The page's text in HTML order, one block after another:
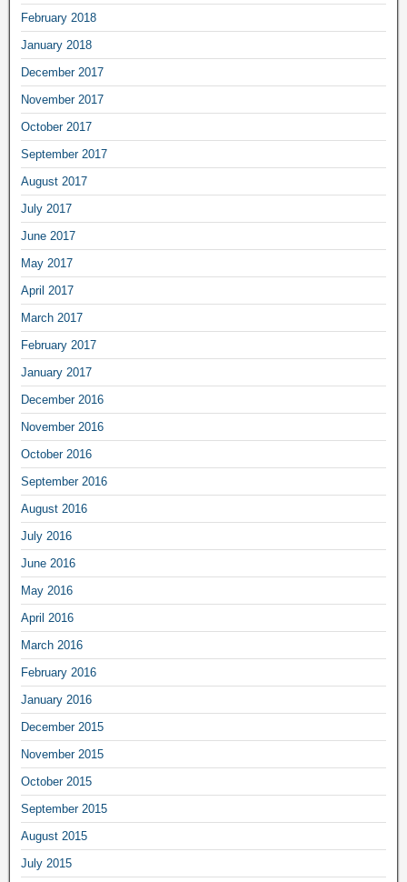
February 2018
January 2018
December 2017
November 2017
October 2017
September 2017
August 2017
July 2017
June 2017
May 2017
April 2017
March 2017
February 2017
January 2017
December 2016
November 2016
October 2016
September 2016
August 2016
July 2016
June 2016
May 2016
April 2016
March 2016
February 2016
January 2016
December 2015
November 2015
October 2015
September 2015
August 2015
July 2015